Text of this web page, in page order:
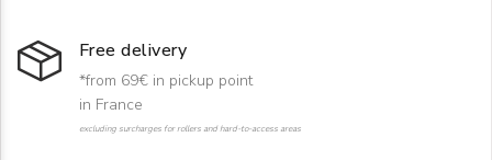
Free delivery
*from 69€ in pickup point
in France
excluding surcharges for rollers and hard-to-access areas